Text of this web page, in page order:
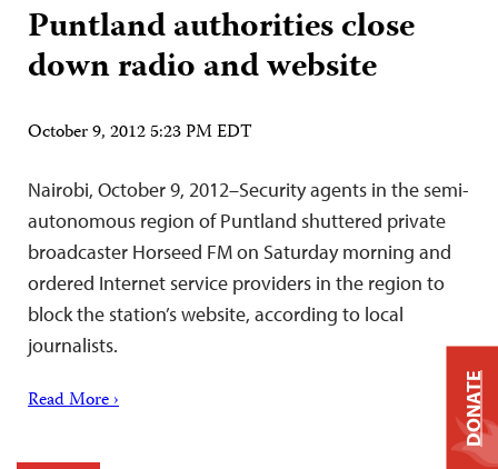
Puntland authorities close
down radio and website
October 9, 2012 5:23 PM EDT
Nairobi, October 9, 2012–Security agents in the semi-
autonomous region of Puntland shuttered private
broadcaster Horseed FM on Saturday morning and
ordered Internet service providers in the region to
block the station’s website, according to local
journalists.
Read More › DONATE